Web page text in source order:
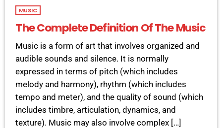
MUSIC
The Complete Definition Of The Music
Music is a form of art that involves organized and
audible sounds and silence. It is normally
expressed in terms of pitch (which includes
melody and harmony), rhythm (which includes
tempo and meter), and the quality of sound (which
includes timbre, articulation, dynamics, and
texture). Music may also involve complex […]